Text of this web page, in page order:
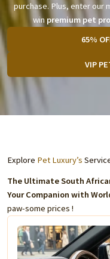
purchase. Plus, enter our
win premium pet
65%
VIP
Explore Pet Luxury’s
The Ultimate South
Your Companion with
paw-some prices !